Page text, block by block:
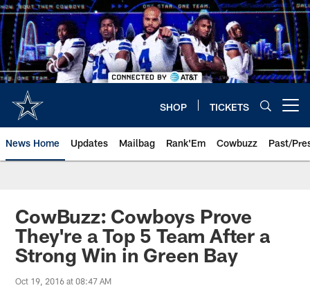
Skip
to
main
content
SHOP TICKETS
News Home Updates Mailbag Rank'Em Cowbuzz Past/
CowBuzz: Cowboys Prove
They're a Top 5 Team After a
Strong Win in Green Bay
Oct 19, 2016 at 08:47 AM